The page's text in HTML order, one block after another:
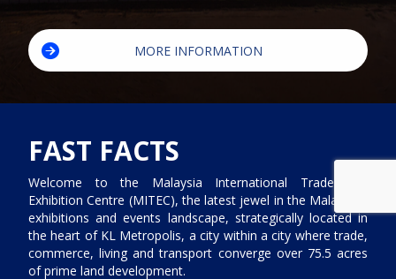
MORE INFORMATION
FAST FACTS
Welcome to the Malaysia International Trade and
Exhibition Centre (MITEC), the latest jewel in the Malaysia’s
exhibitions and events landscape, strategically located in
the heart of KL Metropolis, a city within a city where trade,
commerce, living and transport converge over 75.5 acres
of prime land development.